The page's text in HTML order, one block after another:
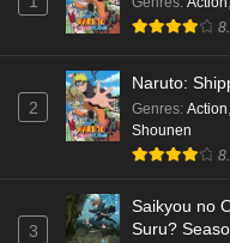
Eps 7 -
Kami no
Eps 6 -
2
Naruto:
Genres: Action,
Shounen
3
Saikyou no
Suru?